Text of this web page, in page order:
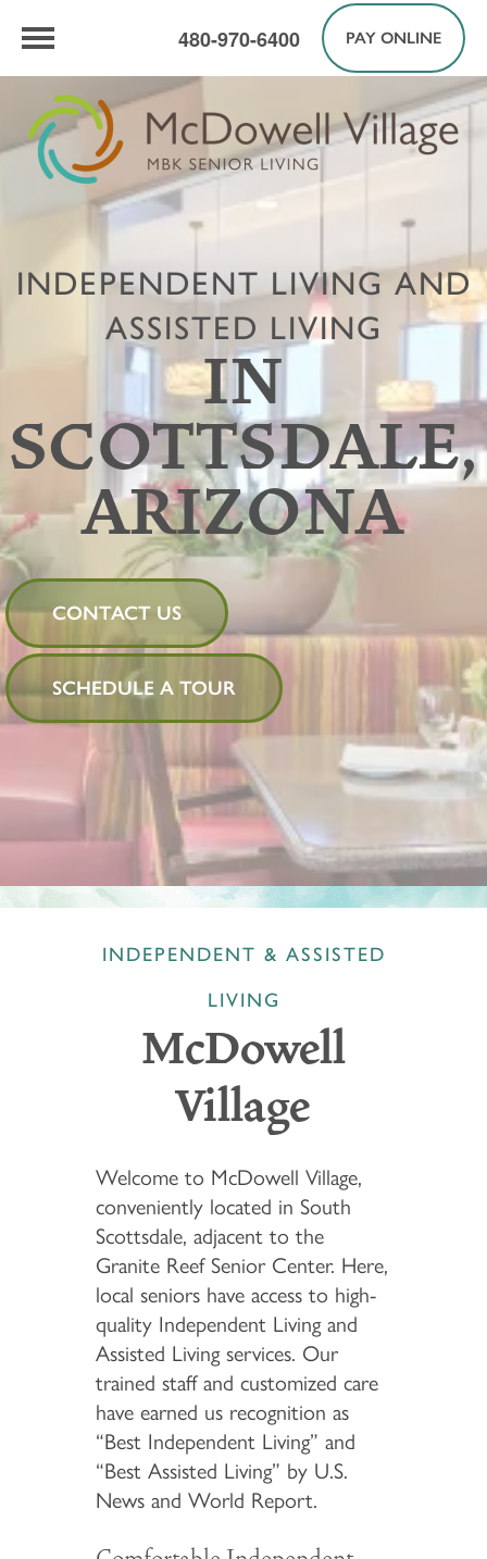
480-970-6400 PAY ONLINE
INDEPENDENT LIVING AND
ASSISTED LIVING
IN
SCOTTSDALE,
ARIZONA
CONTACT US
SCHEDULE A TOUR
INDEPENDENT & ASSISTED
LIVING
McDowell
Village
Welcome to McDowell Village,
conveniently located in South
Scottsdale, adjacent to the
Granite Reef Senior Center. Here,
local seniors have access to high-
quality Independent Living and
Assisted Living services. Our
trained staff and customized care
have earned us recognition as
“Best Independent Living” and
“Best Assisted Living” by U.S.
News and World Report.